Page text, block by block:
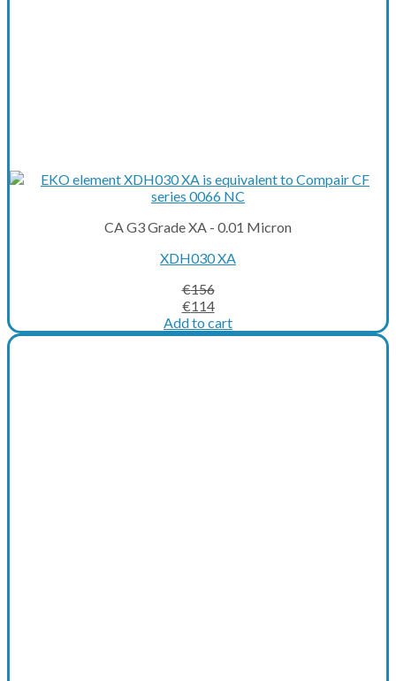
CA G3 Grade XA - 0.01 Micron
XDH030 XA
€156
Original
price
was:
€114Current
price
is:
Add to cart